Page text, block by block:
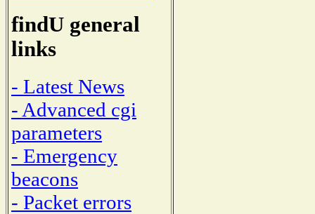
findU general
links
- Latest News
- Advanced cgi
parameters
- Emergency
beacons
- Packet errors